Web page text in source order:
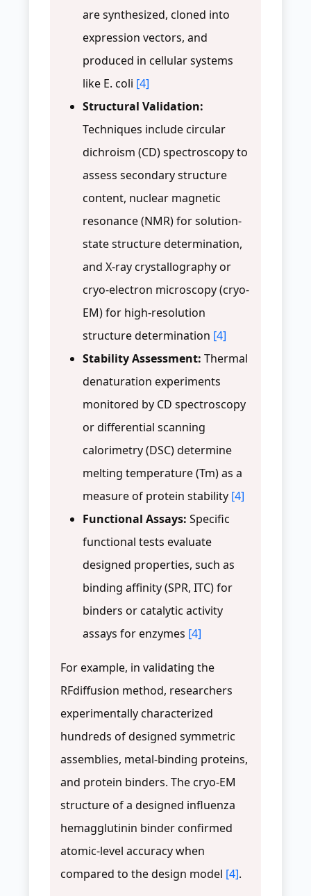
are synthesized, cloned into
expression vectors, and
produced in cellular systems
like E. coli [4]
Structural Validation:
Techniques include circular
dichroism (CD) spectroscopy to
assess secondary structure
content, nuclear magnetic
resonance (NMR) for solution-
state structure determination,
and X-ray crystallography or
cryo-electron microscopy (cryo-
EM) for high-resolution
structure determination [4]
Stability Assessment: Thermal
denaturation experiments
monitored by CD spectroscopy
or differential scanning
calorimetry (DSC) determine
melting temperature (Tm) as a
measure of protein stability [4]
Functional Assays: Specific
functional tests evaluate
designed properties, such as
binding affinity (SPR, ITC) for
binders or catalytic activity
assays for enzymes [4]
For example, in validating the
RFdiffusion method, researchers
experimentally characterized
hundreds of designed symmetric
assemblies, metal-binding proteins,
and protein binders. The cryo-EM
structure of a designed influenza
hemagglutinin binder confirmed
atomic-level accuracy when
compared to the design model [4].